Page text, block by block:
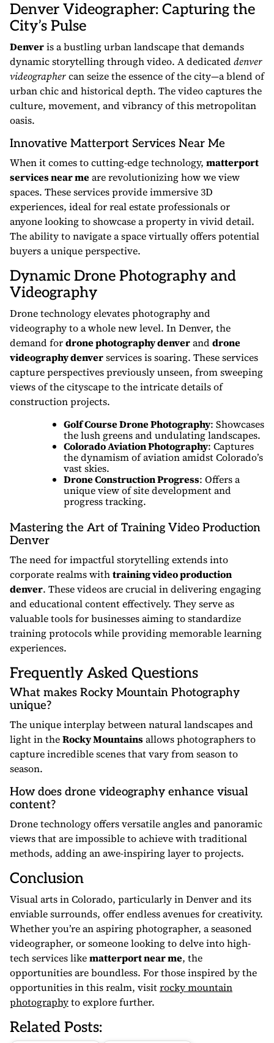
Denver Videographer: Capturing the
City’s Pulse
Denveris a bustling urban landscape that demands
dynamic storytelling through video. A dedicateddenver
videographercan seize the essence of the city—a blend of
urban chic and historical depth. The video captures the
culture, movement, and vibrancy of this metropolitan
oasis.
Innovative Matterport Services Near Me
When it comes to cutting-edge technology, matterport
services near meare revolutionizing how we view
spaces. These services provide immersive 3D
experiences, ideal for real estate professionals or
anyone looking to showcase a property in vivid detail.
The ability to navigate a space virtually offers potential
buyers a unique perspective.
Dynamic Drone Photography and
Videography
Drone technology elevates photography and
videography to a whole new level. In Denver, the
demand fordrone photography denveranddrone
videography denverservices is soaring. These services
capture perspectives previously unseen, from sweeping
views of the cityscape to the intricate details of
construction projects.
Golf Course Drone Photography: Showcases
the lush greens and undulating landscapes.
Colorado Aviation Photography: Captures
the dynamism of aviation amidst Colorado’s
vast skies.
Drone Construction Progress: Offers a
unique view of site development and
progress tracking.
Mastering the Art of Training Video Production
Denver
The need for impactful storytelling extends into
corporate realms withtraining video production
denver. These videos are crucial in delivering engaging
and educational content effectively. They serve as
valuable tools for businesses aiming to standardize
training protocols while providing memorable learning
experiences.
Frequently Asked Questions
What makes Rocky Mountain Photography
unique?
The unique interplay between natural landscapes and
light in theRocky Mountainsallows photographers to
capture incredible scenes that vary from season to
season.
How does drone videography enhance visual
content?
Drone technology offers versatile angles and panoramic
views that are impossible to achieve with traditional
methods, adding an awe-inspiring layer to projects.
Conclusion
Visual arts in Colorado, particularly in Denver and its
enviable surrounds, offer endless avenues for creativity.
Whether you’re an aspiring photographer, a seasoned
videographer, or someone looking to delve into high-
tech services likematterport near me, the
opportunities are boundless. For those inspired by the
opportunities in this realm, visitrocky mountain
photographyto explore further.
Related Posts: